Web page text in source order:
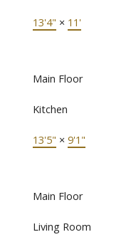
13'4" × 11'
Main Floor
Kitchen
13'5" × 9'1"
Main Floor
Living Room